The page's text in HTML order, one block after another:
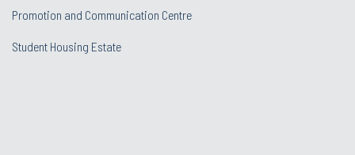
Promotion and Communication Centre
Student Housing Estate